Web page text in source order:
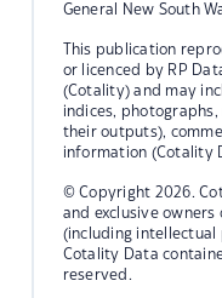
General New South
This publication
or licenced by RP
(Cotality) and may
indices,
their outputs),
information (Cotality
© Copyright 2026.
and exclusive
(including
Cotality Data
reserved.